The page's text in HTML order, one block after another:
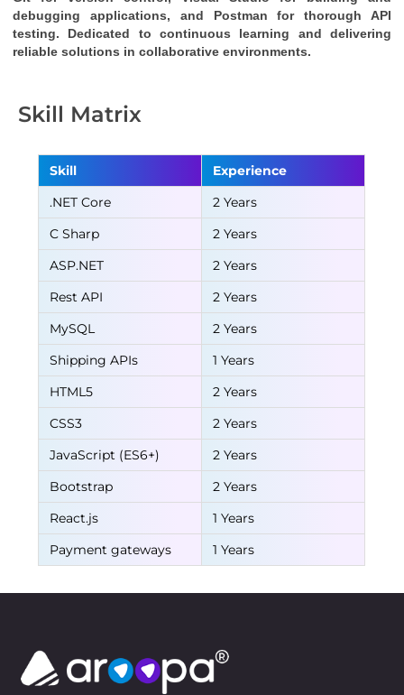
debugging applications, and Postman for thorough API
testing. Dedicated to continuous learning and delivering
reliable solutions in collaborative environments.
Skill Matrix
Skill
Experience
.NET Core
2 Years
C Sharp
2 Years
ASP.NET
2 Years
Rest API
2 Years
MySQL
2 Years
Shipping APIs
1 Years
HTML5
2 Years
CSS3
2 Years
JavaScript (ES6+)
2 Years
Bootstrap
2 Years
React.js
1 Years
Payment gateways
1 Years